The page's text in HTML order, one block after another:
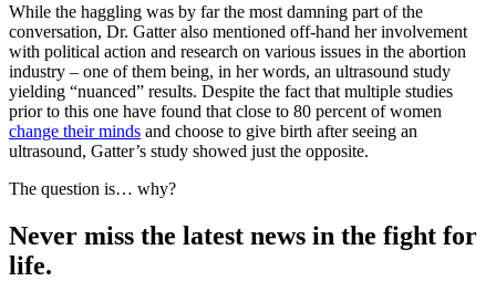
While the haggling was by far the most damning part of the
conversation, Dr. Gatter also mentioned off-hand her involvement
with political action and research on various issues in the abortion
industry – one of them being, in her words, an ultrasound study
yielding “nuanced” results. Despite the fact that multiple studies
prior to this one have found that close to 80 percent of women
change their minds and choose to give birth after seeing an
ultrasound, Gatter’s study showed just the opposite.
The question is… why?
Never miss the latest news in the fight for
life.